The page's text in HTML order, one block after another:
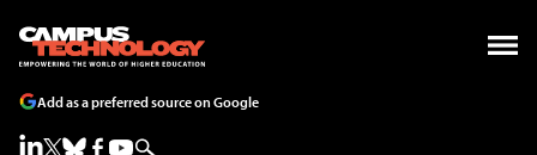
Add as a preferred source on Google